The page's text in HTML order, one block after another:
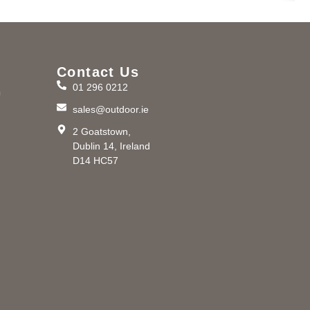
Contact Us
01 296 0212
sales@outdoor.ie
2 Goatstown,
Dublin 14, Ireland
D14 HC57